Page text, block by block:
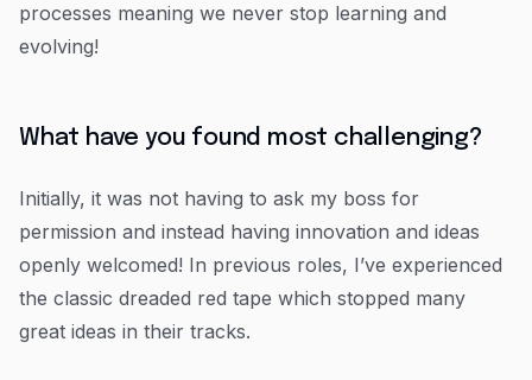
processes meaning we never stop learning and
evolving!
What have you found most challenging?
Initially, it was not having to ask my boss for
permission and instead having innovation and ideas
openly welcomed! In previous roles, I’ve experienced
the classic dreaded red tape which stopped many
great ideas in their tracks.